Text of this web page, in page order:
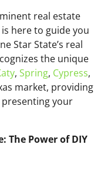
real estate
here to guide you
Star State’s real
the unique
, Spring, Cypress,
market, providing
your
The Power of DIY